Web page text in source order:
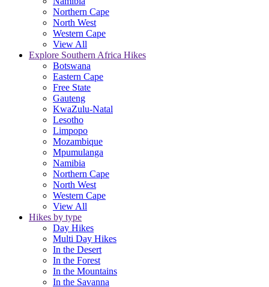
Northern Cape
North West
Western Cape
View All
Explore Southern Africa Hikes
Botswana
Eastern Cape
Free State
Gauteng
KwaZulu-Natal
Lesotho
Limpopo
Mozambique
Mpumulanga
Namibia
Northern Cape
North West
Western Cape
View All
Hikes by type
Day Hikes
Multi Day Hikes
In the Desert
In the Forest
In the Mountains
In the Savanna